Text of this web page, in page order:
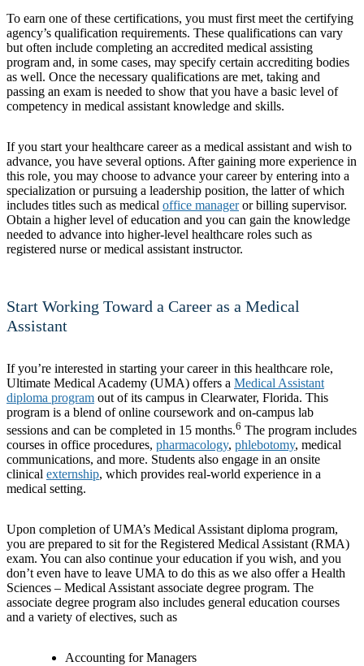
To earn one of these certifications, you must first meet the certifying
agency’s qualification requirements. These qualifications can vary
but often include completing an accredited medical assisting
program and, in some cases, may specify certain accrediting bodies
as well. Once the necessary qualifications are met, taking and
passing an exam is needed to show that you have a basic level of
competency in medical assistant knowledge and skills.
If you start your healthcare career as a medical assistant and wish to
advance, you have several options. After gaining more experience in
this role, you may choose to advance your career by entering into a
specialization or pursuing a leadership position, the latter of which
includes titles such as medical office manageror billing supervisor.
Obtain a higher level of education and you can gain the knowledge
needed to advance into higher-level healthcare roles such as
registered nurse or medical assistant instructor.
Start Working Toward a Career as a Medical
Assistant
If you’re interested in starting your career in this healthcare role,
Ultimate Medical Academy (UMA) offers a Medical Assistant
diploma program out of its campus in Clearwater, Florida. This
program is a blend of online coursework and on-campus lab
sessions and can be completed in 15 months.6 The program includes
courses in office procedures, pharmacology, phlebotomy, medical
communications, and more. Students also engage in an onsite
clinical externship, which provides real-world experience in a
medical setting.
Upon completion of UMA’s Medical Assistant diploma program,
you are prepared to sit for the Registered Medical Assistant (RMA)
exam. You can also continue your education if you wish, and you
don’t even have to leave UMA to do this as we also offer a Health
Sciences – Medical Assistant associate degree program. The
associate degree program also includes general education courses
and a variety of electives, such as
Accounting for Managers